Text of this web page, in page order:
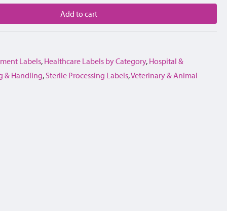
Add to cart
Labels, Healthcare Labels by Category, Hospital &
& Handling, Sterile Processing Labels,Veterinary & Animal